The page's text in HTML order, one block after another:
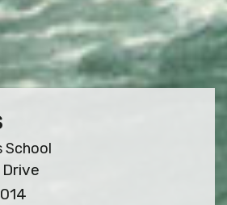
School